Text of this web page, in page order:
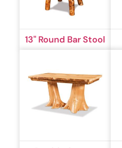
13" Round Bar Stool